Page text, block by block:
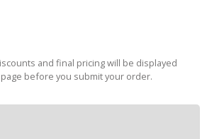
and final pricing will be displayed
before you submit your order.